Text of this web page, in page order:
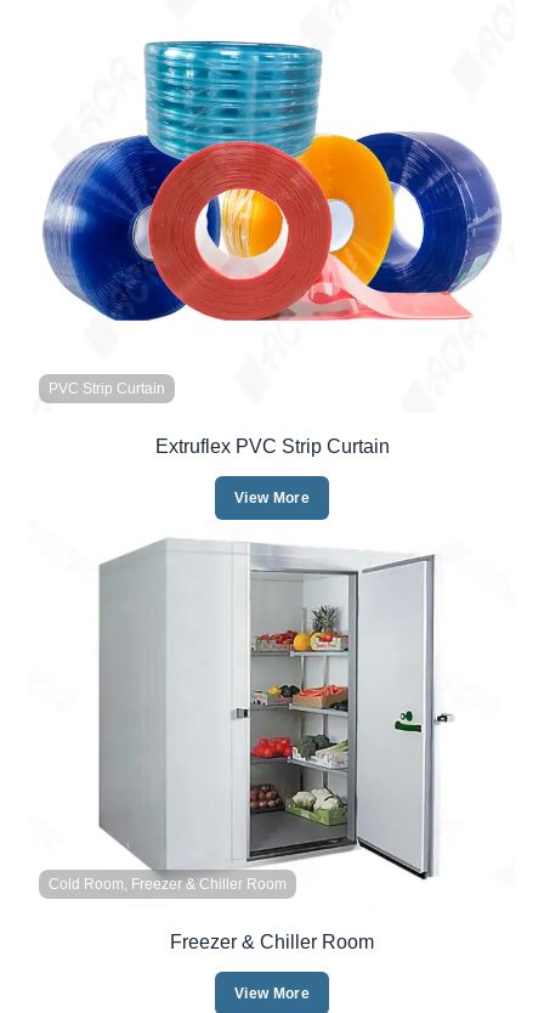
PVC Strip Curtain
Extruflex PVC Strip Curtain
View More
Cold Room, Freezer & Chiller Room
Freezer & Chiller Room
View More